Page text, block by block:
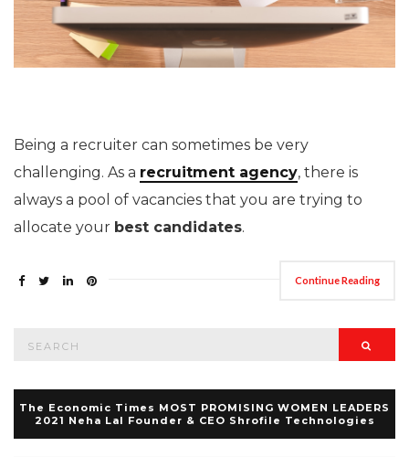
Being a recruiter can sometimes be very
challenging. As a recruitment agency, there is
always a pool of vacancies that you are trying to
allocate your best candidates.
Continue Reading
The Economic Times MOST PROMISING WOMEN LEADERS
2021 Neha Lal Founder & CEO Shrofile Technologies